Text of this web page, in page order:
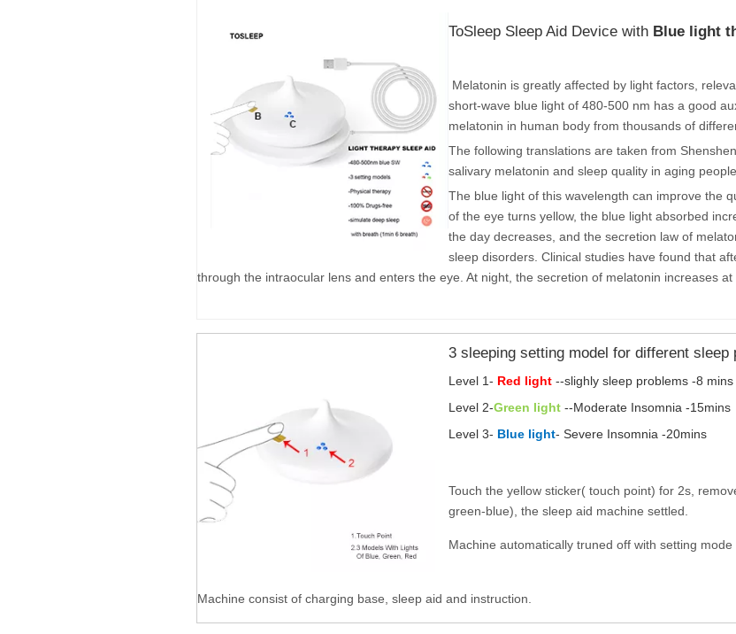
ToSleep Sleep Aid Device with Blue light
Melatonin is greatly affected by light factors,
short-wave blue light of 480-500 nm has a good
melatonin in human body from thousands of
The following translations are taken from
salivary melatonin and sleep quality in aging
The blue light of this wavelength can improve the
of the eye turns yellow, the blue light absorbed
the day decreases, and the secretion law of
sleep disorders. Clinical studies have found that
through the intraocular lens and enters the eye. At night, the secretion of melatonin increases
3 sleeping setting model for different sleep
Level 1- Red light --slighly sleep problems -8 mins
Level 2-Green light --Moderate Insomnia -15mins
Level 3- Blue light- Severe Insomnia -20mins
Touch the yellow sticker( touch point) for 2s,
green-blue), the sleep aid machine settled.
Machine automatically truned off with setting mode
Machine consist of charging base, sleep aid and instruction.